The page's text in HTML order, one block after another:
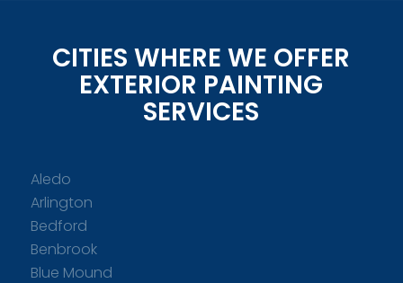
CITIES WHERE WE OFFER
EXTERIOR PAINTING
SERVICES
Aledo
Arlington
Bedford
Benbrook
Blue Mound